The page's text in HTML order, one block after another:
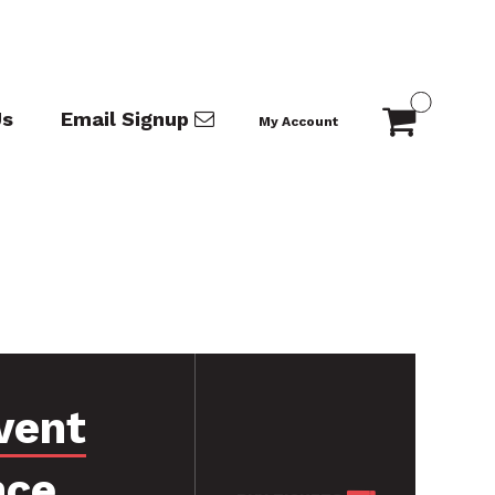
Email Signup My Account